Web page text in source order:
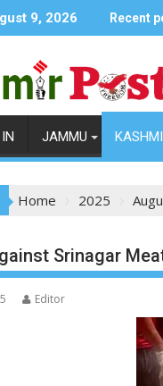
9, 2026 Recent
JAMMU
Home 2025
Srinagar
Editor